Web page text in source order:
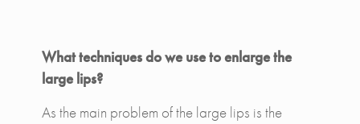
What techniques do we use to enlarge the
large lips?
As the main problem of the large lips is the